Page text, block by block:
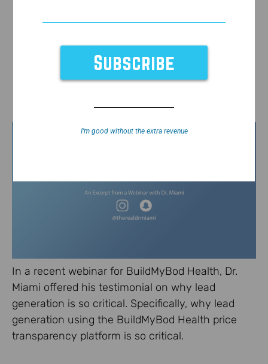
In a recent webinar for BuildMyBod Health, Dr.
Miami offered his testimonial on why lead
generation is so critical. Specifically, why lead
generation using the BuildMyBod Health price
transparency platform is so critical.
I’m good without the extra revenue